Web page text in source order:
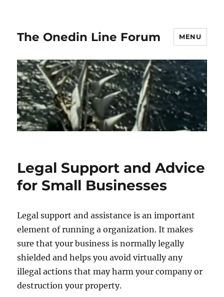
The Onedin Line Forum MENU
Legal Support and Advice
for Small Businesses
Legal support and assistance is an important
element of running a organization. It makes
sure that your business is normally legally
shielded and helps you avoid virtually any
illegal actions that may harm your company or
destruction your property.